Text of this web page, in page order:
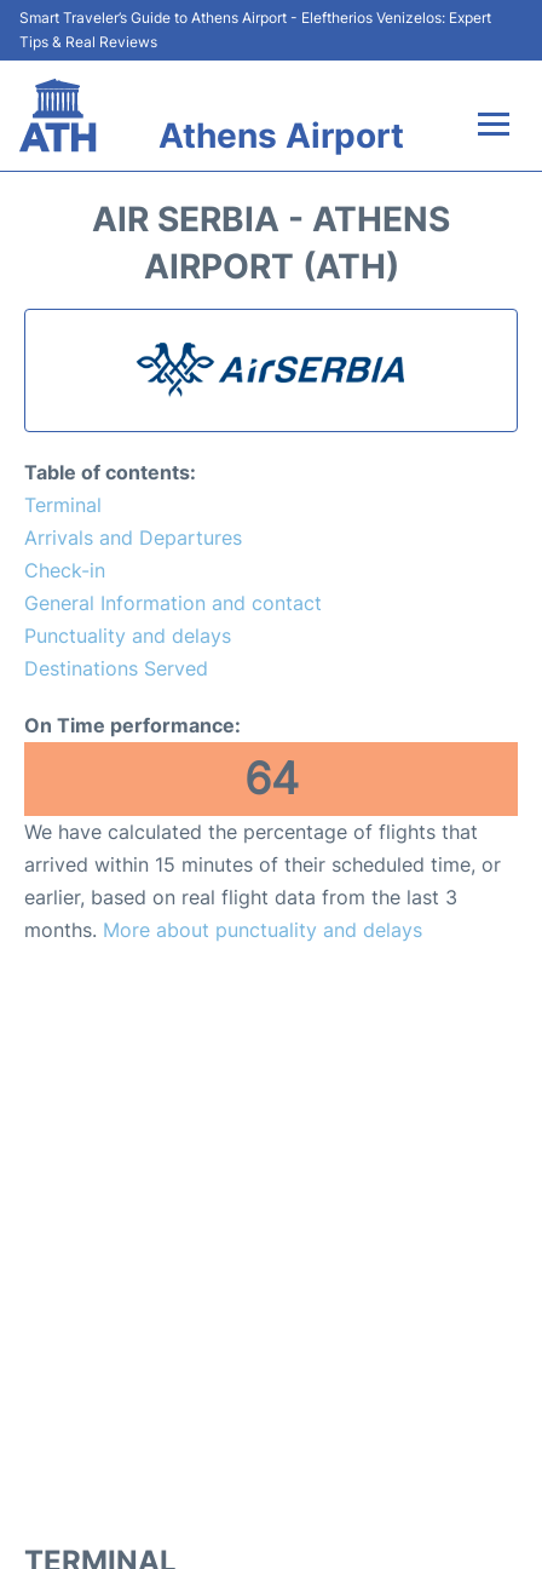
Smart Traveler’s Guide to Athens Airport - Eleftherios Venizelos: Expert
Tips & Real Reviews
Athens Airport
Terminals&Services
Parking
Reviews
AIR SERBIA - ATHENS
AIRPORT (ATH)
Table of contents:
Terminal
Arrivals and Departures
Check-in
General Information and contact
Punctuality and delays
Destinations Served
On Time performance:
64
We have calculated the percentage of flights that
arrived within 15 minutes of their scheduled time, or
earlier, based on real flight data from the last 3
months. More about punctuality and delays
TERMINAL